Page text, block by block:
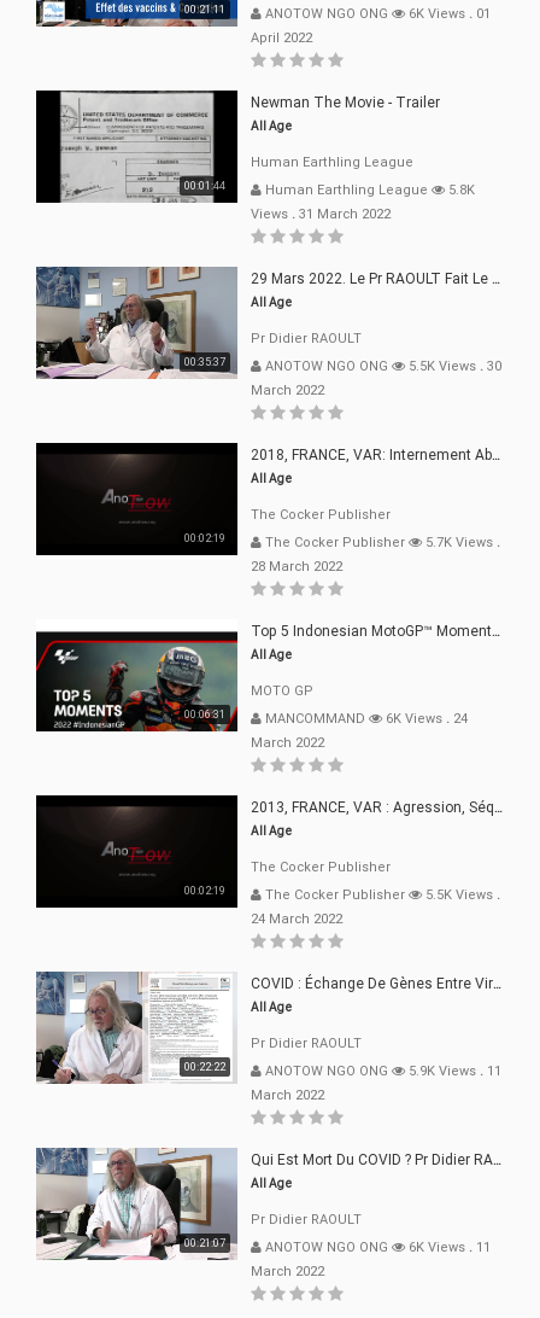
00:21:11
ANOTOW NGO ONG
6K Views . 01
April 2022
00:01:44
Newman The Movie - Trailer
All Age
Human Earthling League
Human Earthling League
5.8K
Views . 31 March 2022
00:35:37
29 Mars 2022. Le Pr RAOULT Fait Le Point C19, Complotistes, Harceleurs
All Age
Pr Didier RAOULT
ANOTOW NGO ONG
5.5K Views . 30
March 2022
00:02:19
2018, FRANCE, VAR: Internement Abusif, À Buts Politique, Religieux Et Dogmatique
All Age
The Cocker Publisher
The Cocker Publisher
5.7K Views .
28 March 2022
00:06:31
Top 5 Indonesian MotoGP™ Moments | 2022
All Age
MOTO GP
MANCOMMAND
6K Views . 24
March 2022
00:02:19
2013, FRANCE, VAR : Agression, Séquestration, Saucissonnage, Rançon, Extorsions
All Age
The Cocker Publisher
The Cocker Publisher
5.5K Views .
24 March 2022
00:22:22
COVID : Échange De Gènes Entre Virus Avec L"Homme 02 Mars 22
All Age
Pr Didier RAOULT
ANOTOW NGO ONG
5.9K Views . 11
March 2022
00:21:07
Qui Est Mort Du COVID ? Pr Didier RAOULT Déclaration 08 Mars 22
All Age
Pr Didier RAOULT
ANOTOW NGO ONG
6K Views . 11
March 2022